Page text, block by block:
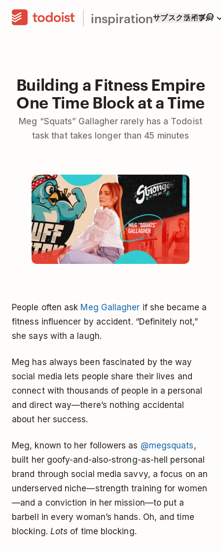
inspirationサブスクライブ
活用事例
Building a Fitness Empire
One Time Block at a Time
Meg “Squats” Gallagher rarely has a Todoist
task that takes longer than 45 minutes
People often ask Meg Gallagher if she became a
fitness influencer by accident. “Definitely not,”
she says with a laugh.
Meg has always been fascinated by the way
social media lets people share their lives and
connect with thousands of people in a personal
and direct way—there’s nothing accidental
about her success.
Meg, known to her followers as @megsquats,
built her goofy-and-also-strong-as-hell personal
brand through social media savvy, a focus on an
underserved niche—strength training for women
—and a conviction in her mission—to put a
barbell in every woman’s hands. Oh, and time
blocking. Lots of time blocking.